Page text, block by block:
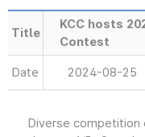
Title
KCC hosts
Contest
Date 2024-08-25
Diverse competition